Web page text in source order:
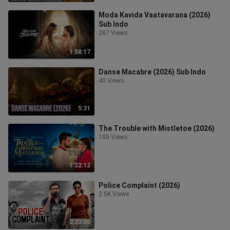
1:58:17
Moda Kavida Vaatavarana (2026)
Sub Indo
287 Views
5:31
Danse Macabre (2026) Sub Indo
40 Views
1:22:12
The Trouble with Mistletoe (2026)
100 Views
2:33:56
Police Complaint (2026)
2.5K Views